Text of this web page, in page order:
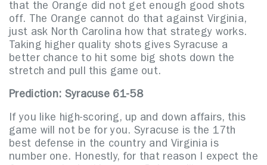
that the Orange did not get enough good shots
off. The Orange cannot do that against Virginia,
just ask North Carolina how that strategy works.
Taking higher quality shots gives Syracuse a
better chance to hit some big shots down the
stretch and pull this game out.
Prediction: Syracuse 61-58
If you like high-scoring, up and down affairs, this
game will not be for you. Syracuse is the 17th
best defense in the country and Virginia is
number one. Honestly, for that reason I expect the